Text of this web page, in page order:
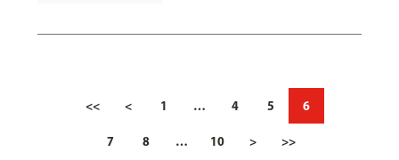
<< < 1 … 4 5 6
7 8 … 10 > >>